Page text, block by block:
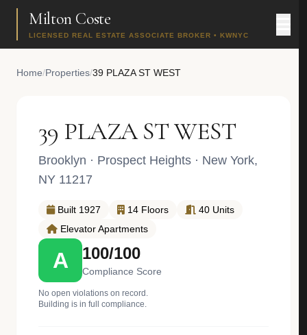
Milton Coste
LICENSED REAL ESTATE ASSOCIATE BROKER • KWNYC
Home/Properties/39 PLAZA ST WEST
39 PLAZA ST WEST
Brooklyn · Prospect Heights · New York,
NY 11217
Built 1927 14 Floors
40 Units
Elevator Apartments
A 100/100
Compliance Score
No open violations on record.
Building is in full compliance.